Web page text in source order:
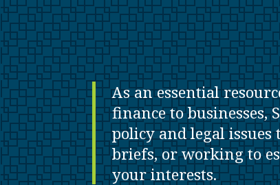
As an essential
finance to businesses,
policy and legal
briefs, or working to
your interests.